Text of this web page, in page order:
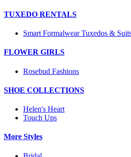
TUXEDO RENTALS
Smart Formalwear Tuxedos &
FLOWER GIRLS
Rosebud Fashions
SHOE COLLECTIONS
Helen's Heart
Touch Ups
More Styles